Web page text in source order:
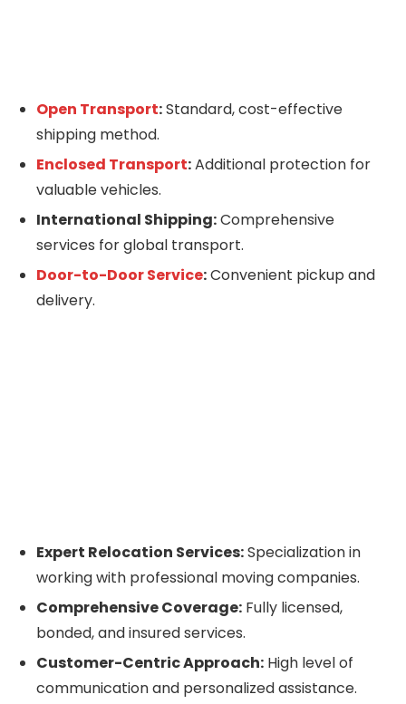
Open Transport:Standard, cost-effective
shipping method.
Enclosed Transport:Additional protection for
valuable vehicles.
International Shipping:Comprehensive
services for global transport.
Door-to-Door Service:Convenient pickup and
delivery.
Expert Relocation Services:Specialization in
working with professional moving companies.
Comprehensive Coverage: Fully licensed,
bonded, and insured services.
Customer-Centric Approach: High level of
communication and personalized assistance.